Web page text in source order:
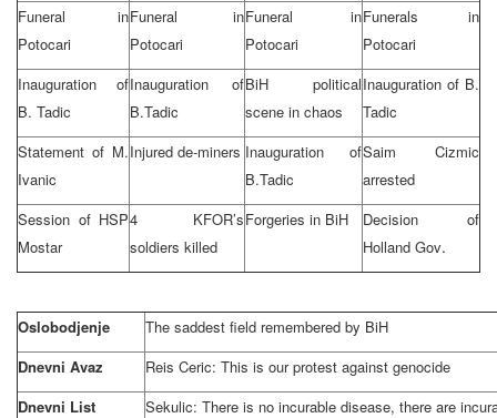
Funeral in
Potocari
Funeral in
Potocari
Funeral in
Potocari
Funerals in
Potocari
Inauguration of
B. Tadic
Inauguration of
B.Tadic
BiH political
scene in chaos
Inauguration of B.
Tadic
Statement of M.
Ivanic
Injured de-miners Inauguration of
B.Tadic
Saim Cizmic
arrested
Session of HSP
Mostar
4 KFOR’s
soldiers killed
Forgeries in BiH
Decision of
Holland Gov.
Oslobodjenje
The saddest field remembered by BiH
Dnevni Avaz
Reis Ceric: This is our protest against genocide
Dnevni List
Sekulic: There is no incurable disease, there are